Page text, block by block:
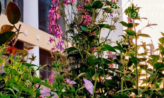
+91-6115-233-784
Mon - Fri 9.00 - 17.30